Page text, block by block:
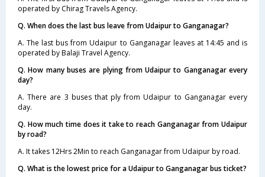
operated by Chirag Travels Agency.
Q. When does the last bus leave from Udaipur to Ganganagar?
A. The last bus from Udaipur to Ganganagar leaves at 14:45 and is
operated by Balaji Travel Agency.
Q. How many buses are plying from Udaipur to Ganganagar every
day?
A. There are 3 buses that ply from Udaipur to Ganganagar every
day.
Q. How much time does it take to reach Ganganagar from Udaipur
by road?
A. It takes 12Hrs 2Min to reach Ganganagar from Udaipur by road.
Q. What is the lowest price for a Udaipur to Ganganagar bus ticket?